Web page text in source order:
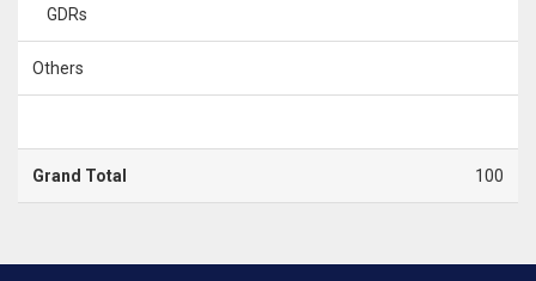
GDRs
Others
Grand Total 100